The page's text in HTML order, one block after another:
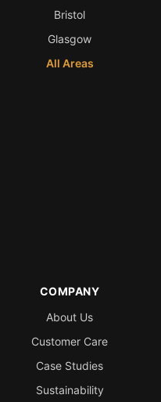
Bristol
Glasgow
All Areas
COMPANY
About Us
Customer Care
Case Studies
Sustainability